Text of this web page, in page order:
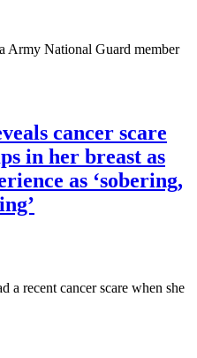
Army National Guard member
cancer scare
in her breast as
as ‘sobering,
a recent cancer scare when she